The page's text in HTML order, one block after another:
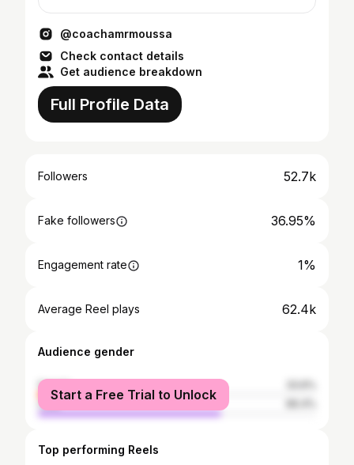
@coachamrmoussa
Check contact details
Get audience breakdown
Full Profile Data
Followers 52.7k
Fake followers 36.95%
Engagement rate 1%
Average Reel plays 62.4k
Audience gender
female
male
Start a Free Trial to Unlock
Top performing Reels